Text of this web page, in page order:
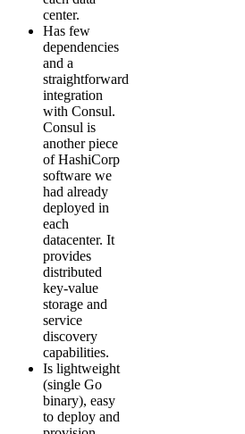
center.
Has few
dependencies
and a
straightforward
integration
with Consul.
Consul is
another piece
of HashiCorp
software we
had already
deployed in
each
datacenter. It
provides
distributed
key-value
storage and
service
discovery
capabilities.
Is lightweight
(single Go
binary), easy
to deploy and